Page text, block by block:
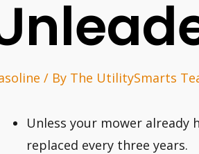
/ By The UtilitySmarts
Unless your mower already
replaced every three years.